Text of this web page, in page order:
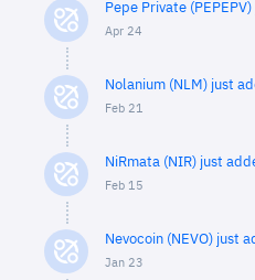
Pepe Private
Apr 24
Nolanium (NLM) just
Feb 21
NiRmata (NIR) just
Feb 15
Nevocoin (NEVO) just
Jan 23